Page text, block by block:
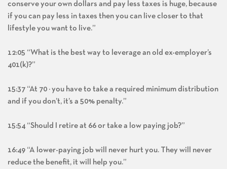
conserve your own dollars and pay less taxes is huge, because
if you can pay less in taxes then you can live closer to that
lifestyle you want to live.”
12:05 “What is the best way to leverage an old ex-employer’s
401(k)?”
15:37 “At 70 ½ you have to take a required minimum distribution
and if you don’t, it’s a 50% penalty.”
15:54 “Should I retire at 66 or take a low paying job?”
16:49 “A lower-paying job will never hurt you. They will never
reduce the benefit, it will help you.”